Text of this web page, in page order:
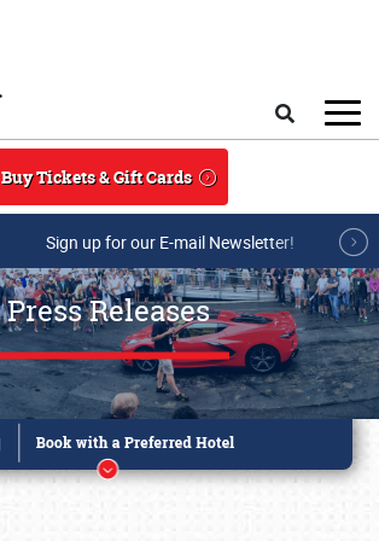
Buy Tickets & Gift Cards
Sign up for our E-mail Newsletter!
Press Releases